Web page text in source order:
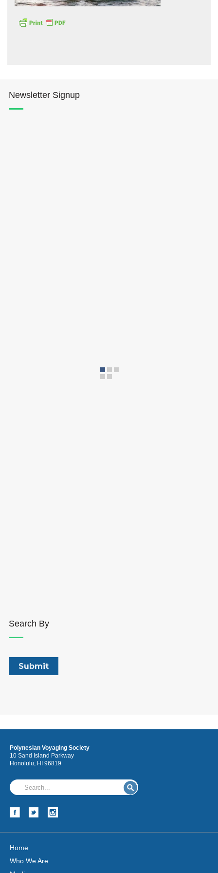
Newsletter Signup
Search By
Polynesian Voyaging Society
10 Sand Island Parkway
Honolulu, HI 96819
Home
Who We Are